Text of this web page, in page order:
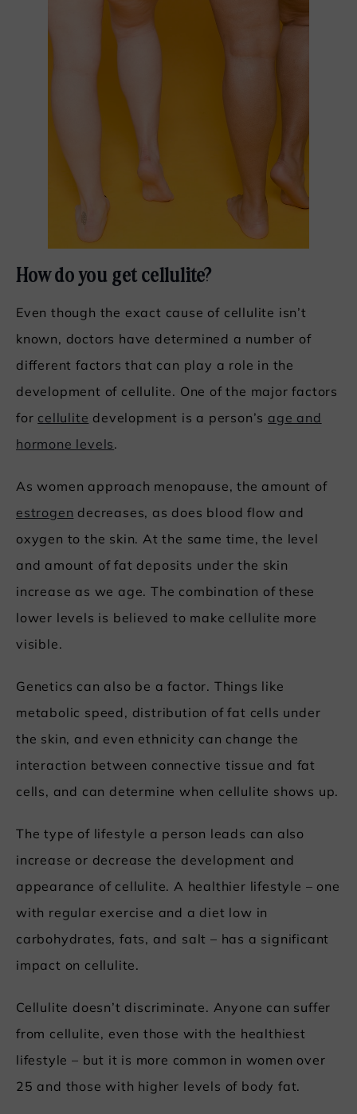
How do you get cellulite?
Even though the exact cause of cellulite isn’t
known, doctors have determined a number of
different factors that can play a role in the
development of cellulite. One of the major factors
for cellulite development is a person’s age and
hormone levels.
As women approach menopause, the amount of
estrogen decreases, as does blood flow and
oxygen to the skin. At the same time, the level
and amount of fat deposits under the skin
increase as we age. The combination of these
lower levels is believed to make cellulite more
visible.
Genetics can also be a factor. Things like
metabolic speed, distribution of fat cells under
the skin, and even ethnicity can change the
interaction between connective tissue and fat
cells, and can determine when cellulite shows up.
The type of lifestyle a person leads can also
increase or decrease the development and
appearance of cellulite. A healthier lifestyle – one
with regular exercise and a diet low in
carbohydrates, fats, and salt – has a significant
impact on cellulite.
Cellulite doesn’t discriminate. Anyone can suffer
from cellulite, even those with the healthiest
lifestyle – but it is more common in women over
25 and those with higher levels of body fat.